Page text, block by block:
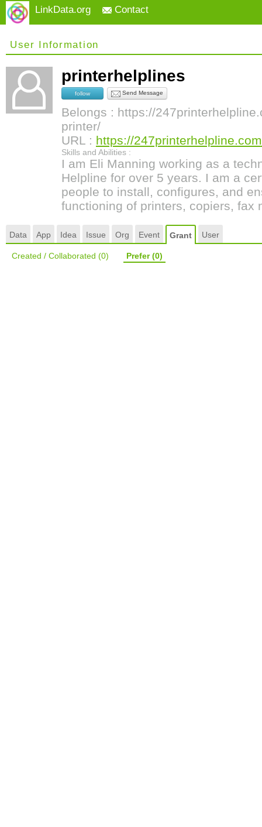
LinkData.org Contact
User Information
printerhelplines
follow Send Message
Belongs : https://
printer/
URL : https://
Skills and Abilities :
I am Eli Manning working as a
Helpline for over 5 years. I am a
people to install, configures, and
functioning of printers, copiers, fax
Data App Idea Issue Org Event Grant User
Created / Collaborated (0) Prefer(0)